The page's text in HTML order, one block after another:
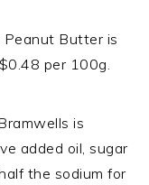
Butter is
per 100g.
is
added oil, sugar
the sodium for